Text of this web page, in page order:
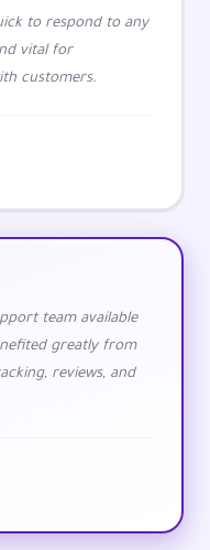
to respond to any
vital for
customers.
team available
greatly from
reviews, and